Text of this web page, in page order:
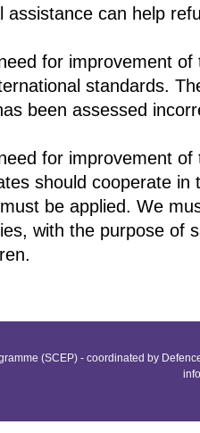
assistance can help
for improvement of
standards.
been assessed
for improvement of
should cooperate in
be applied. We
with the purpose of
(SCEP) - coordinated by